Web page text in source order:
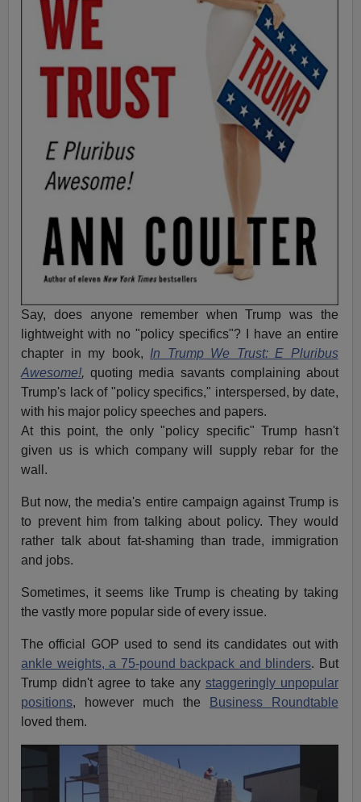
Say, does anyone remember when Trump was the
lightweight with no "policy specifics"? I have an entire
chapter in my book, In Trump We Trust: E Pluribus
Awesome!, quoting media savants complaining about
Trump's lack of "policy specifics," interspersed, by date,
with his major policy speeches and papers.
At this point, the only "policy specific" Trump hasn't
given us is which company will supply rebar for the
wall.
But now, the media's entire campaign against Trump is
to prevent him from talking about policy. They would
rather talk about fat-shaming than trade, immigration
and jobs.
Sometimes, it seems like Trump is cheating by taking
the vastly more popular side of every issue.
The official GOP used to send its candidates out with
ankle weights, a 75-pound backpack and blinders. But
Trump didn't agree to take any staggeringly unpopular
positions, however much the
Business Roundtable
loved them.